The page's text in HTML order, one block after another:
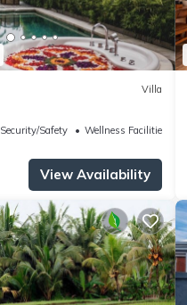
Villa
Security/Safety
Wellness Facilities
View Availability